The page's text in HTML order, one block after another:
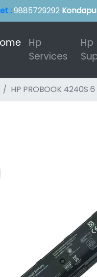
:9885729292
(current)
Hp
Services
Hp
HP PROBOOK 4240S